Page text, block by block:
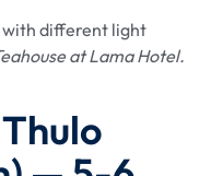
with different light
at Lama Hotel.